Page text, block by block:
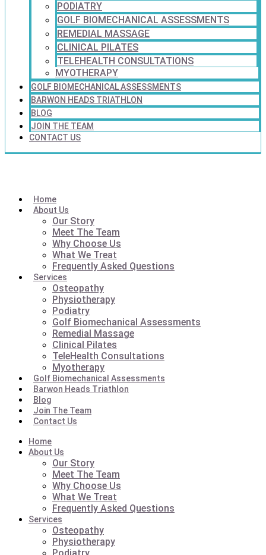
PODIATRY
GOLF BIOMECHANICAL ASSESSMENTS
REMEDIAL MASSAGE
CLINICAL PILATES
TELEHEALTH CONSULTATIONS
MYOTHERAPY
GOLF BIOMECHANICAL ASSESSMENTS
BARWON HEADS TRIATHLON
BLOG
JOIN THE TEAM
CONTACT US
Home
About Us
Our Story
Meet The Team
Why Choose Us
What We Treat
Frequently Asked Questions
Services
Osteopathy
Physiotherapy
Podiatry
Golf Biomechanical Assessments
Remedial Massage
Clinical Pilates
TeleHealth Consultations
Myotherapy
Golf Biomechanical Assessments
Barwon Heads Triathlon
Blog
Join The Team
Contact Us
Home
About Us
Our Story
Meet The Team
Why Choose Us
What We Treat
Frequently Asked Questions
Services
Osteopathy
Physiotherapy